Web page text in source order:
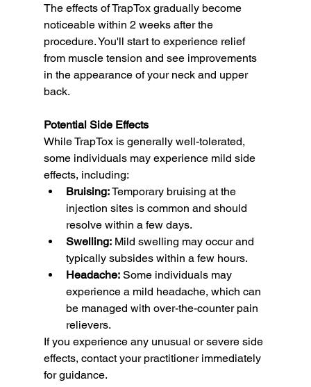
The effects of TrapTox gradually become
noticeable within 2 weeks after the
procedure. You'll start to experience relief
from muscle tension and see improvements
in the appearance of your neck and upper
back.
Potential Side Effects
While TrapTox is generally well-tolerated,
some individuals may experience mild side
effects, including:
Bruising: Temporary bruising at the
injection sites is common and should
resolve within a few days.
Swelling: Mild swelling may occur and
typically subsides within a few hours.
Headache: Some individuals may
experience a mild headache, which can
be managed with over-the-counter pain
relievers.
If you experience any unusual or severe side
effects, contact your practitioner immediately
for guidance.